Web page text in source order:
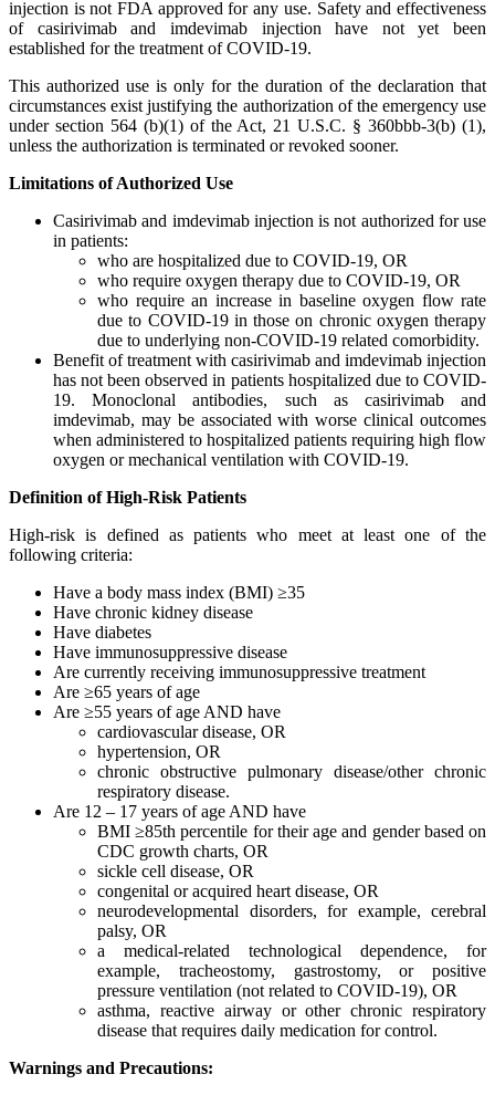
injection is not FDA approved for any use. Safety and effectiveness
of casirivimab and imdevimab injection have not yet been
established for the treatment of COVID-19.
This authorized use is only for the duration of the declaration that
circumstances exist justifying the authorization of the emergency use
under section 564 (b)(1) of the Act, 21 U.S.C. § 360bbb-3(b) (1),
unless the authorization is terminated or revoked sooner.
Limitations of Authorized Use
Casirivimab and imdevimab injection is not authorized for use
in patients:
who are hospitalized due to COVID-19, OR
who require oxygen therapy due to COVID-19, OR
who require an increase in baseline oxygen flow rate
due to COVID-19 in those on chronic oxygen therapy
due to underlying non-COVID-19 related comorbidity.
Benefit of treatment with casirivimab and imdevimab injection
has not been observed in patients hospitalized due to COVID-
19. Monoclonal antibodies, such as casirivimab and
imdevimab, may be associated with worse clinical outcomes
when administered to hospitalized patients requiring high flow
oxygen or mechanical ventilation with COVID-19.
Definition of High-Risk Patients
High-risk is defined as patients who meet at least one of the
following criteria:
Have a body mass index (BMI) ≥35
Have chronic kidney disease
Have diabetes
Have immunosuppressive disease
Are currently receiving immunosuppressive treatment
Are ≥65 years of age
Are ≥55 years of age AND have
cardiovascular disease, OR
hypertension, OR
chronic obstructive pulmonary disease/other chronic
respiratory disease.
Are 12 – 17 years of age AND have
BMI ≥85th percentile for their age and gender based on
CDC growth charts, OR
sickle cell disease, OR
congenital or acquired heart disease, OR
neurodevelopmental disorders, for example, cerebral
palsy, OR
a medical-related technological dependence, for
example, tracheostomy, gastrostomy, or positive
pressure ventilation (not related to COVID-19), OR
asthma, reactive airway or other chronic respiratory
disease that requires daily medication for control.
Warnings and Precautions: